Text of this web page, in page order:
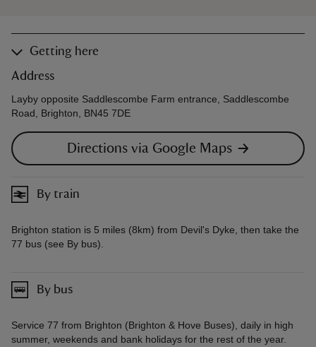
Getting here
Address
Layby opposite Saddlescombe Farm entrance, Saddlescombe
Road, Brighton, BN45 7DE
Directions via Google Maps
By train
Brighton station is 5 miles (8km) from Devil's Dyke, then take the
77 bus (see By bus).
By bus
Service 77 from Brighton (Brighton & Hove Buses), daily in high
summer, weekends and bank holidays for the rest of the year.